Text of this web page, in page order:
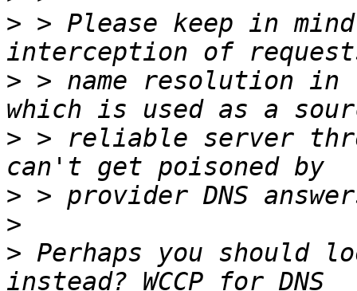
> > Please keep in
> > name resolution
> > reliable server
>
>
> Perhaps you should